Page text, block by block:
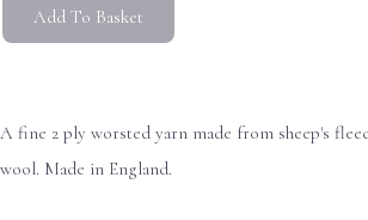
Add To Basket
A fine 2 ply worsted yarn made from sheep's
wool. Made in England.